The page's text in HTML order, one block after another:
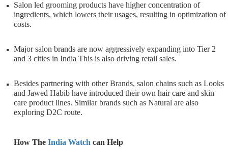
Salon led grooming products have higher concentration of
ingredients, which lowers their usages, resulting in optimization of
costs.
Major salon brands are now aggressively expanding into Tier 2
and 3 cities in India This is also driving retail sales.
Besides partnering with other Brands, salon chains such as Looks
and Jawed Habib have introduced their own hair care and skin
care product lines. Similar brands such as Natural are also
exploring D2C route.
How The India Watch can Help